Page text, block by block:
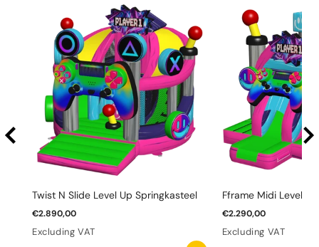
Twist N Slide Level Up Springkasteel
€2.890,00
Excluding VAT
Fframe Midi Level
€2.290,00
Excluding VAT